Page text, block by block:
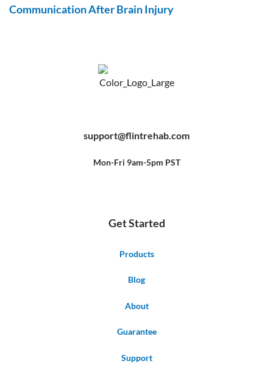
Communication After Brain Injury
o
o
b
e
r
e
support@flintrehab.com
Mon-Fri 9am-5pm PST
Get Started
Products
Blog
About
Guarantee
Support